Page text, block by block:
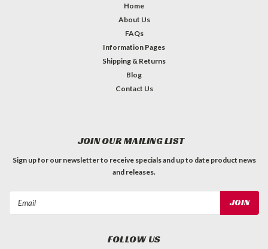
Home
About Us
FAQs
Information Pages
Shipping & Returns
Blog
Contact Us
JOIN OUR MAILING LIST
Sign up for our newsletter to receive specials and up to date product news
and releases.
FOLLOW US